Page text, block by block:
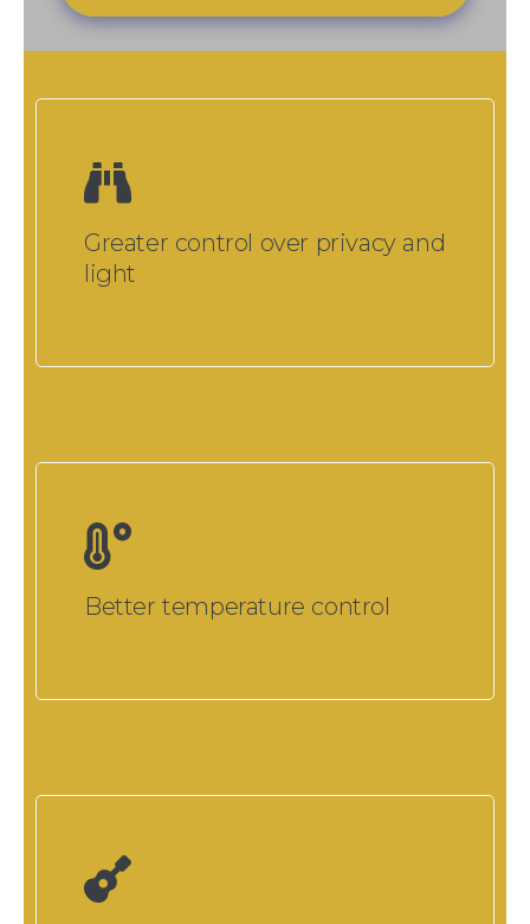
Greater control over privacy and
light
Better temperature control